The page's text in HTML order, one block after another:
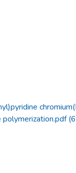
polymerization.pdf